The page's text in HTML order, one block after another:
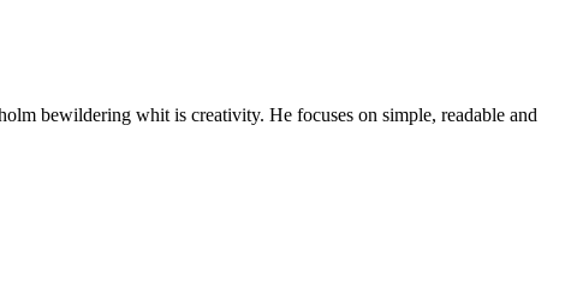
bewildering whit is creativity. He focuses on simple, readable and